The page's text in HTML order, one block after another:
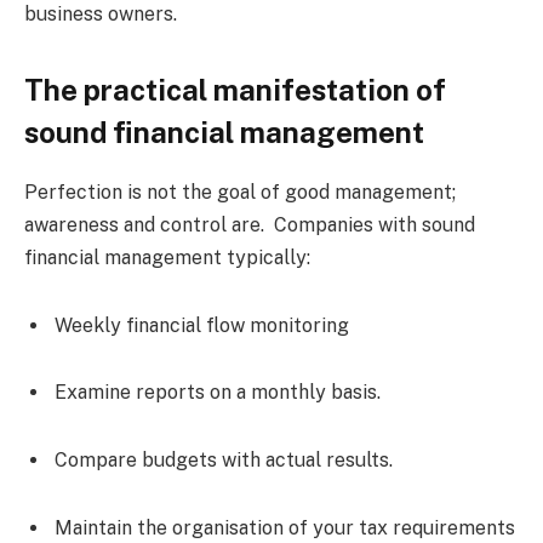
business owners.
The practical manifestation of
sound financial management
Perfection is not the goal of good management;
awareness and control are. Companies with sound
financial management typically:
Weekly financial flow monitoring
Examine reports on a monthly basis.
Compare budgets with actual results.
Maintain the organisation of your tax requirements